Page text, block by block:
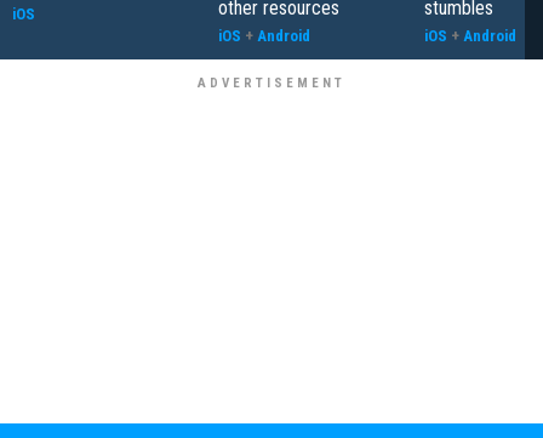
iOS
other resources
iOS + Android
stumbles
iOS + Android